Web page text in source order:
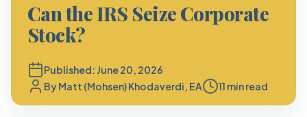
Can the IRS Seize Corporate
Stock?
Published: June 20, 2026
ByMatt (Mohsen) Khodaverdi, EA 11 min read